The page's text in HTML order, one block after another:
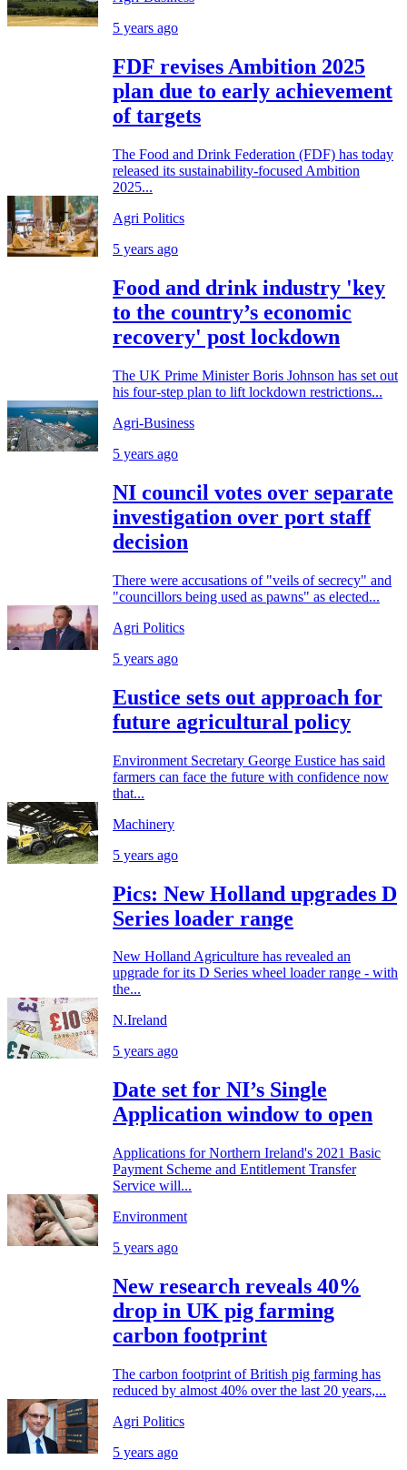
5 years ago
FDF revises Ambition 2025
plan due to early achievement
of targets
The Food and Drink Federation (FDF) has today
released its sustainability-focused Ambition
2025...
Agri Politics
5 years ago
Food and drink industry 'key
to the country’s economic
recovery' post lockdown
The UK Prime Minister Boris Johnson has set out
his four-step plan to lift lockdown restrictions...
Agri-Business
5 years ago
NI council votes over separate
investigation over port staff
decision
There were accusations of "veils of secrecy" and
"councillors being used as pawns" as elected...
Agri Politics
5 years ago
Eustice sets out approach for
future agricultural policy
Environment Secretary George Eustice has said
farmers can face the future with confidence now
that...
Machinery
5 years ago
Pics: New Holland upgrades D
Series loader range
New Holland Agriculture has revealed an
upgrade for its D Series wheel loader range - with
the...
N.Ireland
5 years ago
Date set for NI’s Single
Application window to open
Applications for Northern Ireland's 2021 Basic
Payment Scheme and Entitlement Transfer
Service will...
Environment
5 years ago
New research reveals 40%
drop in UK pig farming
carbon footprint
The carbon footprint of British pig farming has
reduced by almost 40% over the last 20 years,...
Agri Politics
5 years ago